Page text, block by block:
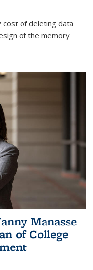
cost of deleting data
of the memory
Manasse
of College